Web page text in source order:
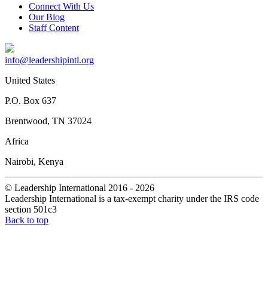
Connect With Us
Our Blog
Staff Content
info@leadershipintl.org
United States
P.O. Box 637
Brentwood, TN 37024
Africa
Nairobi, Kenya
© Leadership International 2016 - 2026
Leadership International is a tax-exempt charity under the IRS code
section 501c3
Back to top